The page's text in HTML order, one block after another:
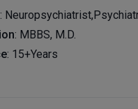
:
: MBBS, M.D.
: 15+Years